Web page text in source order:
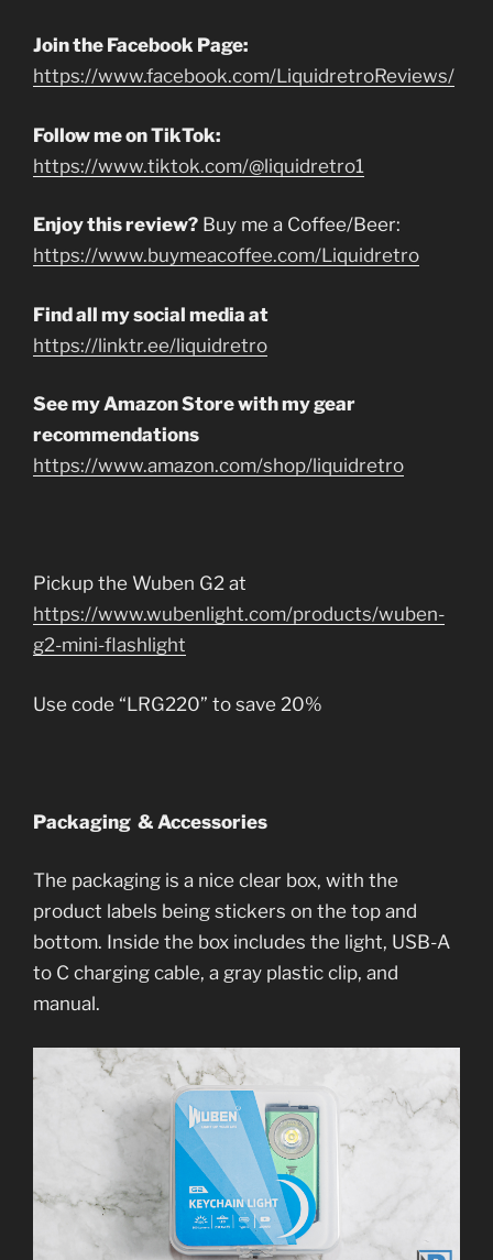
Join the Facebook Page:
https://www.facebook.com/LiquidretroReviews/
Follow me on TikTok:
https://www.tiktok.com/@liquidretro1
Enjoy this review? Buy me a Coffee/Beer:
https://www.buymeacoffee.com/Liquidretro
Find all my social media at
https://linktr.ee/liquidretro
See my Amazon Store with my gear
recommendations
https://www.amazon.com/shop/liquidretro
Pickup the Wuben G2 at
https://www.wubenlight.com/products/wuben-
g2-mini-flashlight
Use code “LRG220” to save 20%
Packaging & Accessories
The packaging is a nice clear box, with the
product labels being stickers on the top and
bottom. Inside the box includes the light, USB-A
to C charging cable, a gray plastic clip, and
manual.